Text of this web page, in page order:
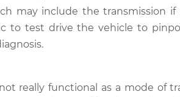
may include the transmission if
to test drive the vehicle to
really functional as a mode of